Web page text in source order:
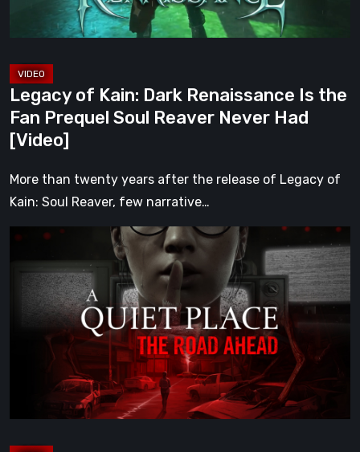
Prequel
Reaver
Never
Had
[Video]
Legacy of Kain: Dark Renaissance Is the
Fan Prequel Soul Reaver Never Had
[Video]
More than twenty years after the release of Legacy of
Kain: Soul Reaver, few narrative…
A
Place:
The